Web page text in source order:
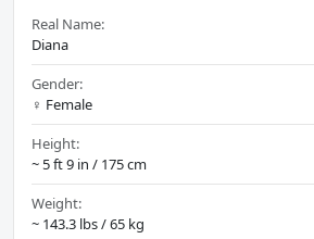
Real Name:
Diana
Gender:
♀️ Female
Height:
~ 5 ft 9 in / 175 cm
Weight:
~ 143.3 lbs / 65 kg